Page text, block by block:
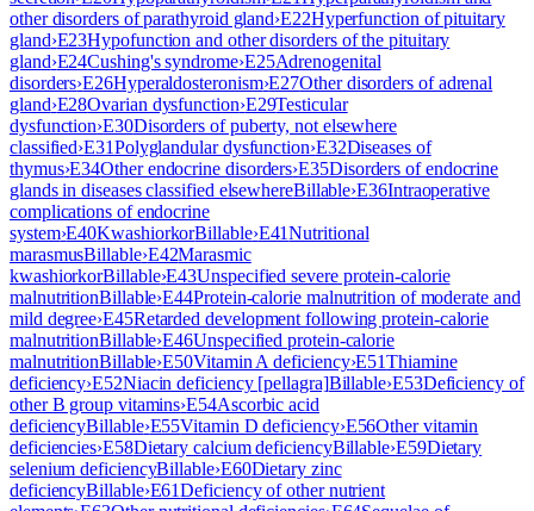
other disorders of parathyroid gland›E22Hyperfunction of pituitary
gland›E23Hypofunction and other disorders of the pituitary
gland›E24Cushing's syndrome›E25Adrenogenital
disorders›E26Hyperaldosteronism›E27Other disorders of adrenal
gland›E28Ovarian dysfunction›E29Testicular
dysfunction›E30Disorders of puberty, not elsewhere
classified›E31Polyglandular dysfunction›E32Diseases of
thymus›E34Other endocrine disorders›E35Disorders of endocrine
glands in diseases classified elsewhereBillable›E36Intraoperative
complications of endocrine
system›E40KwashiorkorBillable›E41Nutritional
marasmusBillable›E42Marasmic
kwashiorkorBillable›E43Unspecified severe protein-calorie
malnutritionBillable›E44Protein-calorie malnutrition of moderate and
mild degree›E45Retarded development following protein-calorie
malnutritionBillable›E46Unspecified protein-calorie
malnutritionBillable›E50Vitamin A deficiency›E51Thiamine
deficiency›E52Niacin deficiency [pellagra]Billable›E53Deficiency of
other B group vitamins›E54Ascorbic acid
deficiencyBillable›E55Vitamin D deficiency›E56Other vitamin
deficiencies›E58Dietary calcium deficiencyBillable›E59Dietary
selenium deficiencyBillable›E60Dietary zinc
deficiencyBillable›E61Deficiency of other nutrient